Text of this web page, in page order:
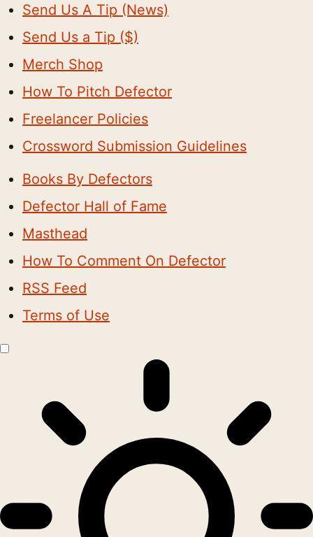
Send Us A Tip (News)
Send Us a Tip ($)
Merch Shop
How To Pitch Defector
Freelancer Policies
Crossword Submission Guidelines
Books By Defectors
Defector Hall of Fame
Masthead
How To Comment On Defector
RSS Feed
Terms of Use